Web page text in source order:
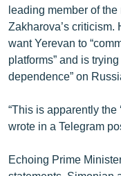
Русский
leading member of
Zakharova’s
want Yerevan to
platforms” and is
dependence” on
“This is apparently the
wrote in a Telegram
Echoing Prime